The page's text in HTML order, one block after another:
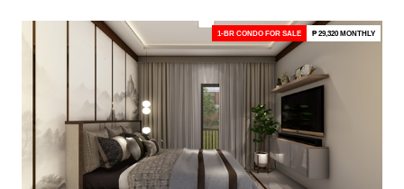
1-BR CONDO FOR SALE ₱ 29,320 MONTHLY